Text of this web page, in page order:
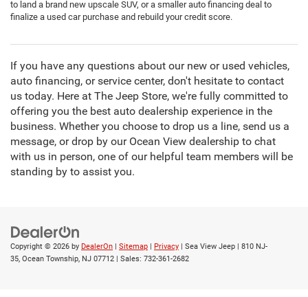
to land a brand new upscale SUV, or a smaller auto financing deal to
finalize a used car purchase and rebuild your credit score.
If you have any questions about our new or used vehicles,
auto financing, or service center, don't hesitate to contact
us today. Here at The Jeep Store, we're fully committed to
offering you the best auto dealership experience in the
business. Whether you choose to drop us a line, send us a
message, or drop by our Ocean View dealership to chat
with us in person, one of our helpful team members will be
standing by to assist you.
Copyright © 2026 by DealerOn Sitemap Privacy | Sea View Jeep
810 NJ-
35, Ocean Township, NJ 07712 | Sales: 732-361-2682